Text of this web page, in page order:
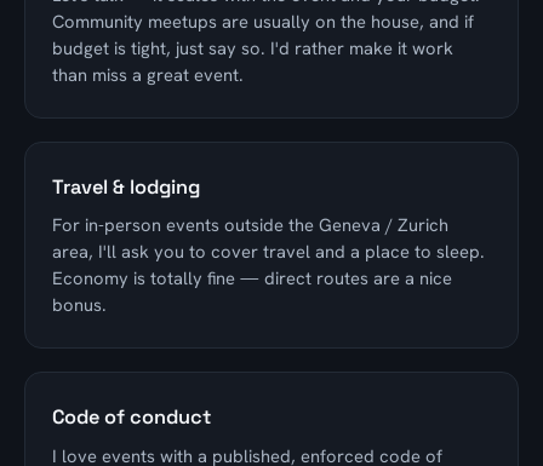
Community meetups are usually on the house, and if
budget is tight, just say so. I'd rather make it work
than miss a great event.
Travel & lodging
For in-person events outside the Geneva / Zurich
area, I'll ask you to cover travel and a place to sleep.
Economy is totally fine — direct routes are a nice
bonus.
Code of conduct
I love events with a published, enforced code of